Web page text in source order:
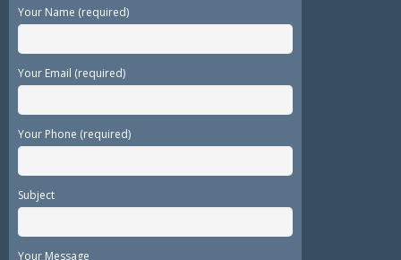
Your Name (required)
Your Email (required)
Your Phone (required)
Subject
Your Message